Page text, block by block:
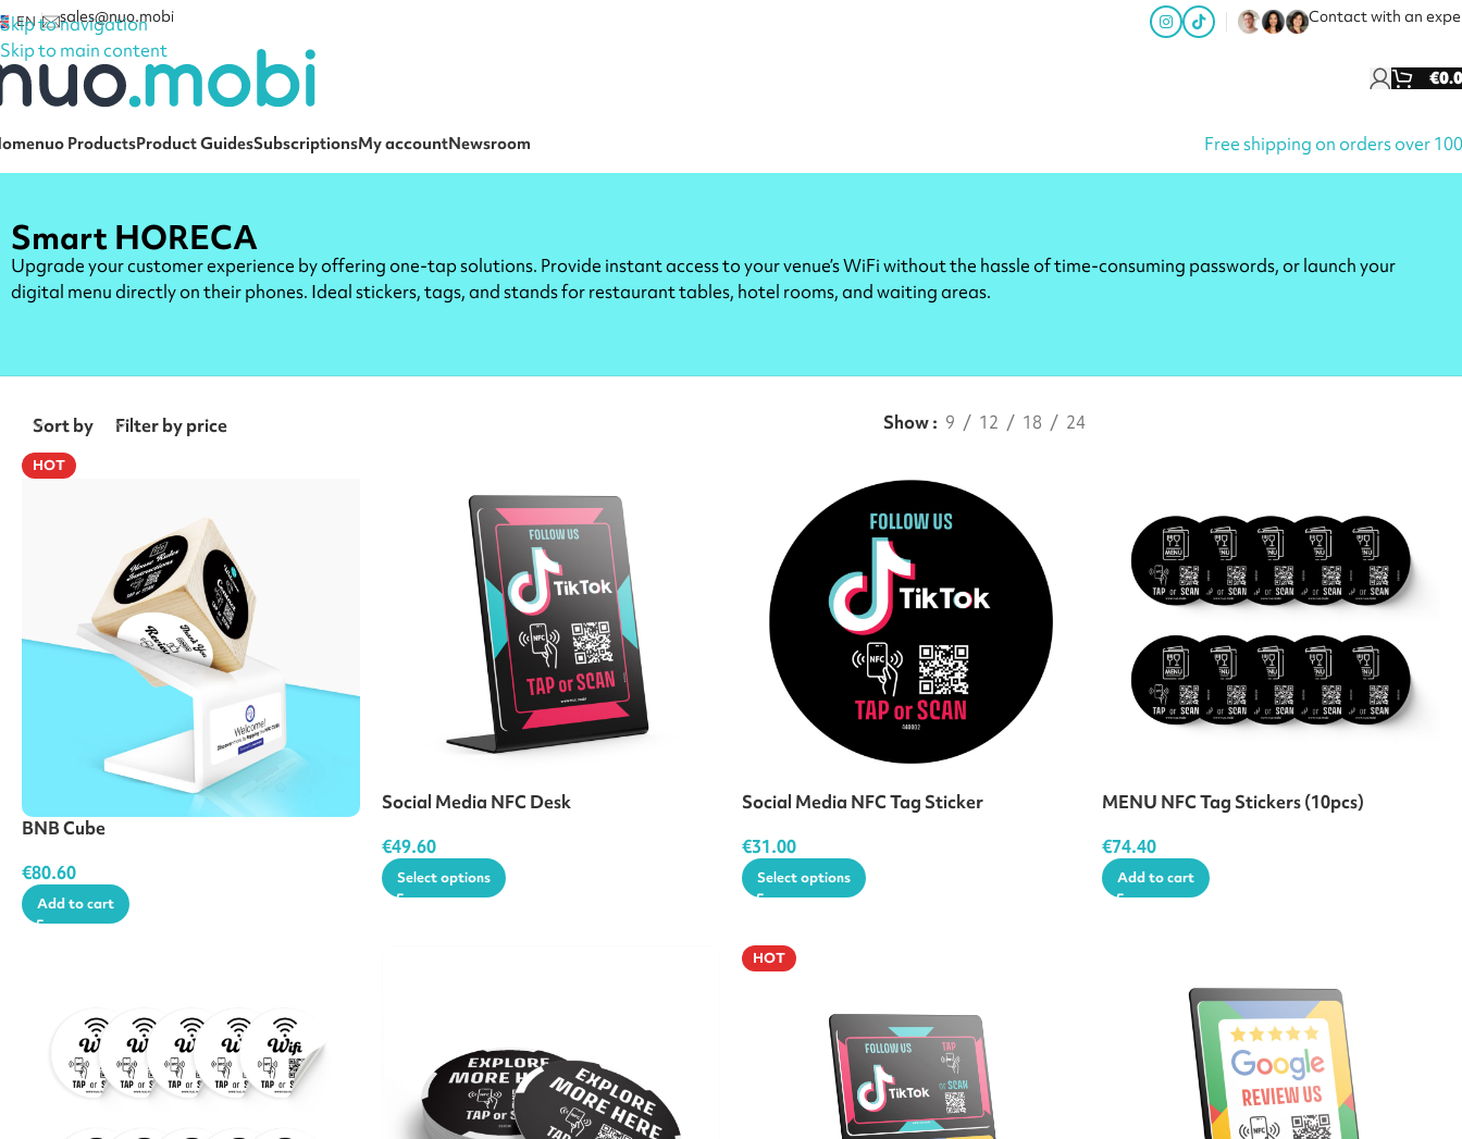
Skip to navigation
Skip to main content
EN sales@nuo.mobi Contact with an
€
nuo ProductsProduct GuidesSubscriptionsMy accountNewsroom Free shipping on orders over
Smart HORECA
Upgrade your customer experience by offering one-tap solutions. Provide instant access to your venue’s WiFi without the hassle of time-consuming passwords, or launch your
digital menu directly on their phones. Ideal stickers, tags, and stands for restaurant tables, hotel rooms, and waiting areas.
Sort by Filter by price Show 9 12 18 24
HOT
BNB Cube
€80.60
Add to cart
Social Media NFC Desk
€49.60
Select options
Social Media NFC Tag Sticker
€31.00
Select options
MENU NFC Tag Stickers (10pcs)
€74.40
Add to cart
HOT